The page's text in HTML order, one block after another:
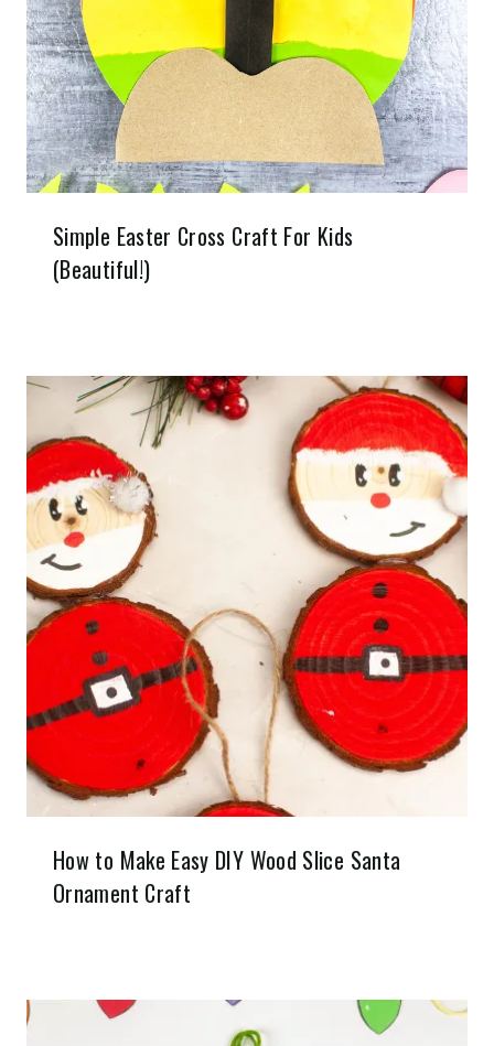
Simple Easter Cross Craft For Kids
(Beautiful!)
How to Make Easy DIY Wood Slice Santa
Ornament Craft